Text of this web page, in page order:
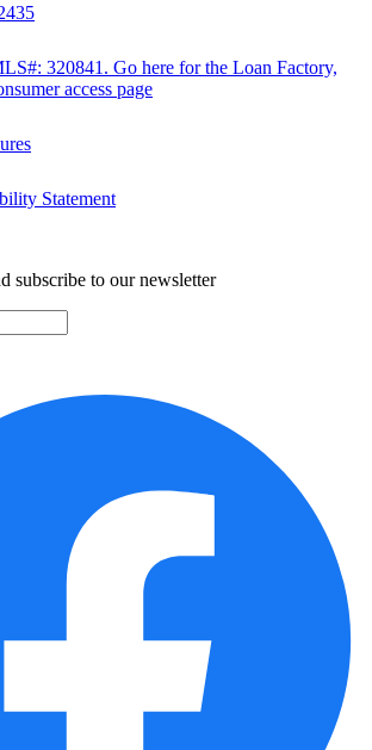
320841. Go here for the Loan Factory,
access page
Statement
subscribe to our newsletter